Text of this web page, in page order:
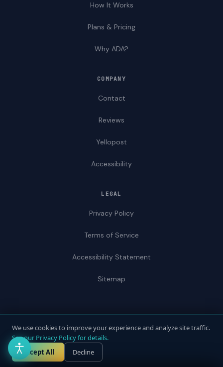
How It Works
Plans & Pricing
Why ADA?
COMPANY
Contact
Reviews
Yellopost
Accessibility
LEGAL
Privacy Policy
Terms of Service
Accessibility Statement
Sitemap
© 2026 ADAWebPro / Yellopost. All rights reserved.
Not a law firm. Does not provide legal advice.
Privacy
Terms Accessibility
We use cookies to improve your experience and analyze site traffic.
See our Privacy Policy for details.
Accept All
Decline